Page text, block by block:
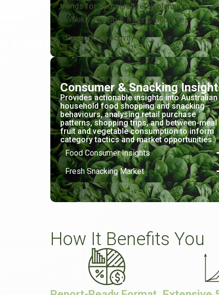
trends for optimised retail planning.
Weekly Pricing & Trading Influences
Promotional Activity
Consumer & Snacking
Provides actionable insights into Australian
household food shopping and snacking
behaviours, analysing retail purchase
patterns, shopping trips, and between-meal
fruit and vegetable consumption to inform
category tactics and market opportunities.
Food Consumer Insights
Fresh Snacking Market
How It Benefits You